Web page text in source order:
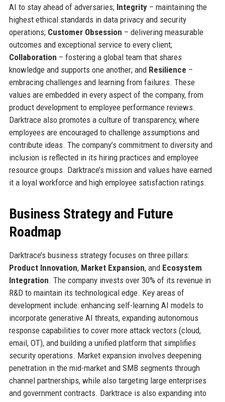
AI to stay ahead of adversaries; Integrity– maintaining the
highest ethical standards in data privacy and security
operations; Customer Obsession – delivering measurable
outcomes and exceptional service to every client;
Collaboration – fostering a global team that shares
knowledge and supports one another; and Resilience –
embracing challenges and learning from failures. These
values are embedded in every aspect of the company, from
product development to employee performance reviews.
Darktrace also promotes a culture of transparency, where
employees are encouraged to challenge assumptions and
contribute ideas. The company’s commitment to diversity and
inclusion is reflected in its hiring practices and employee
resource groups. Darktrace’s mission and values have earned
it a loyal workforce and high employee satisfaction ratings.
Business Strategy and Future
Roadmap
Darktrace’s business strategy focuses on three pillars:
Product Innovation, Market Expansion, and Ecosystem
Integration. The company invests over 30% of its revenue in
R&D to maintain its technological edge. Key areas of
development include: enhancing self-learning AI models to
incorporate generative AI threats, expanding autonomous
response capabilities to cover more attack vectors (cloud,
email, OT), and building a unified platform that simplifies
security operations. Market expansion involves deepening
penetration in the mid-market and SMB segments through
channel partnerships, while also targeting large enterprises
and government contracts. Darktrace is also expanding into